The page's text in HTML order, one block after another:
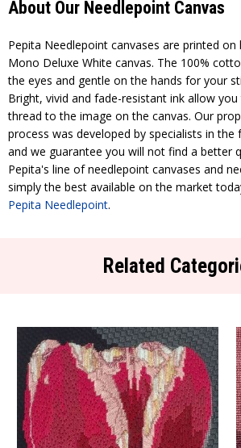
About Our Needlepoint Canvas
Pepita Needlepoint canvases are printed
Mono Deluxe White canvas. The 100%
the eyes and gentle on the hands for your
Bright, vivid and fade-resistant ink allow
thread to the image on the canvas. Our
process was developed by specialists in the
and we guarantee you will not find a better
Pepita's line of needlepoint canvases and
simply the best available on the market
Pepita Needlepoint.
Related